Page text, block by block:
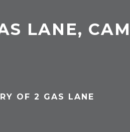
LANE,
OF 2 GAS LANE